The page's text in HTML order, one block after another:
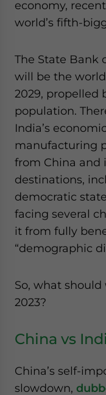
economy,
world’s fifth-
The State Bank
will be the
2029, propelled
population.
India’s
manufacturing
from China and
destinations,
democratic
facing several
it from fully
“demographic
So, what
2023?
China vs
China’s self-
slowdown,